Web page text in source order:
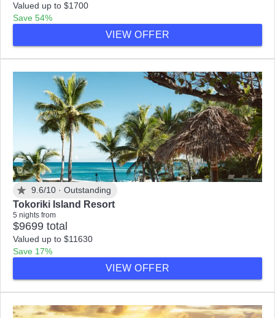
Valued up to $1700
Save 54%
VIEW OFFER
9.6/10 · Outstanding
Tokoriki Island Resort
5 nights from
$9699 total
Valued up to $11630
Save 17%
VIEW OFFER